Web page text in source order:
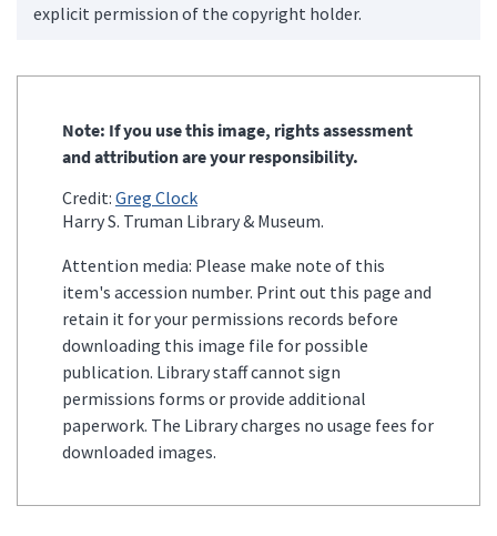
explicit permission of the copyright holder.
Note: If you use this image, rights assessment
and attribution are your responsibility.
Credit: Greg Clock
Harry S. Truman Library & Museum.
Attention media: Please make note of this
item's accession number. Print out this page and
retain it for your permissions records before
downloading this image file for possible
publication. Library staff cannot sign
permissions forms or provide additional
paperwork. The Library charges no usage fees for
downloaded images.